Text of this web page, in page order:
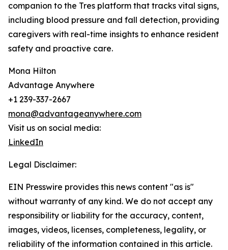
companion to the Tres platform that tracks vital signs,
including blood pressure and fall detection, providing
caregivers with real-time insights to enhance resident
safety and proactive care.
Mona Hilton
Advantage Anywhere
+1 239-337-2667
mona@advantageanywhere.com
Visit us on social media:
LinkedIn
Legal Disclaimer:
EIN Presswire provides this news content "as is"
without warranty of any kind. We do not accept any
responsibility or liability for the accuracy, content,
images, videos, licenses, completeness, legality, or
reliability of the information contained in this article.